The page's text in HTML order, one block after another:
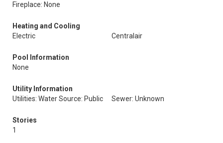
Fireplace: None
Heating and Cooling
Electric
Centralair
Pool Information
None
Utility Information
Utilities: Water Source: Public
Sewer: Unknown
Stories
1